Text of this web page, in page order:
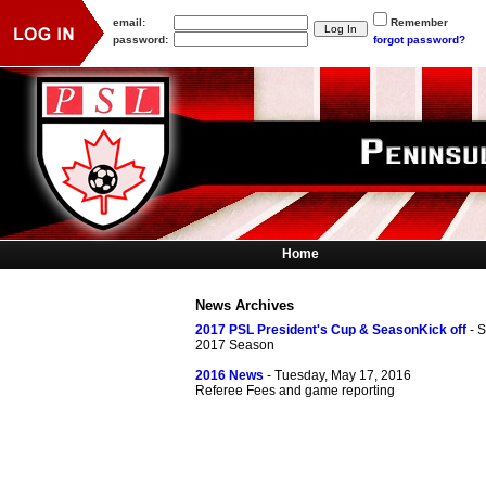
News Archives
2017 PSL President's Cup & SeasonKick off -
2017 Season
2016 News - Tuesday, May 17, 2016
Referee Fees and game reporting
Home
email:
Remember
password:
forgot password?